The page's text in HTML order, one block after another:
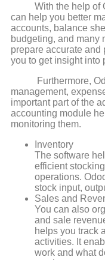
With the help of
can help you better
accounts, balance
budgeting, and many
prepare accurate and
you to get insight into
Furthermore,
management,
important part of the
accounting module
monitoring them.
Inventory
The software
efficient
operations.
stock input,
Sales and
You can also
and sale
helps you track
activities. It
work and what